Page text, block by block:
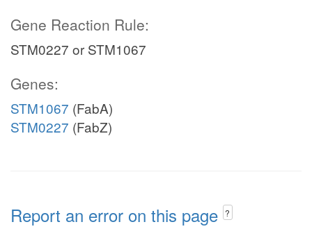
Gene Reaction Rule:
STM0227 or STM1067
Genes:
STM1067 (FabA)
STM0227 (FabZ)
Report an error on this page ?